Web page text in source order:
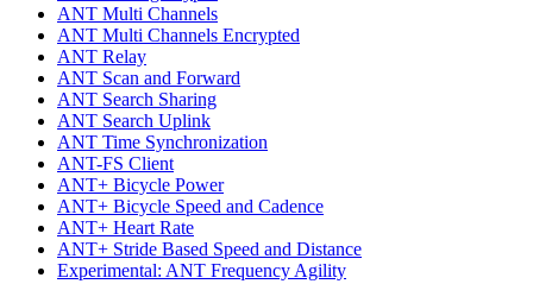
ANT Multi Channels
ANT Multi Channels Encrypted
ANT Relay
ANT Scan and Forward
ANT Search Sharing
ANT Search Uplink
ANT Time Synchronization
ANT-FS Client
ANT+ Bicycle Power
ANT+ Bicycle Speed and Cadence
ANT+ Heart Rate
ANT+ Stride Based Speed and Distance
Experimental: ANT Frequency Agility